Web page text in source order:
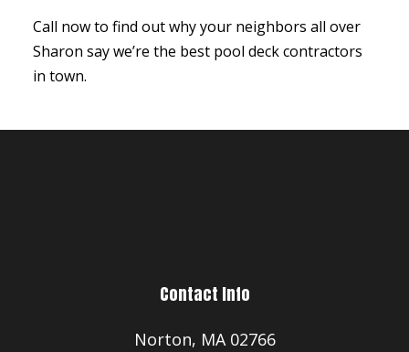
Call now to find out why your neighbors all over
Sharon say we’re the best pool deck contractors
in town.
Contact Info
Norton, MA 02766